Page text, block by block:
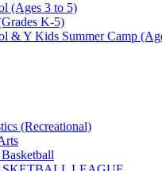
(Ages 3 to 5)
K-5)
& Y Kids Summer Camp
(Recreational)